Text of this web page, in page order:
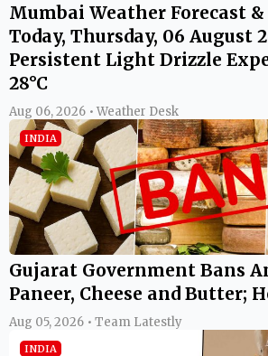
Mumbai Weather Forecast
Today, Thursday, 06 August
Persistent Light Drizzle
28°C
Aug 06, 2026 • Weather Desk
INDIA
Gujarat Government Bans
Paneer, Cheese and Butter;
Aug 05, 2026 • Team Latestly
INDIA